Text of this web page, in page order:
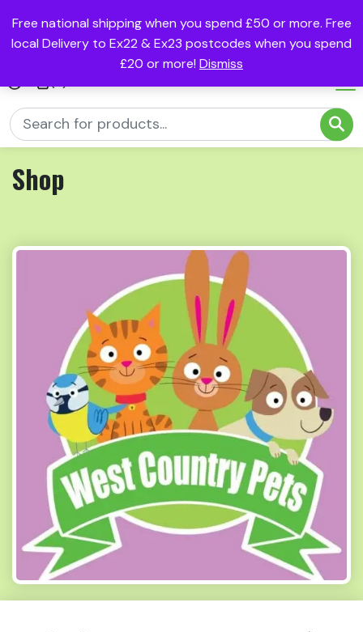
Free national shipping when you spend £50 or more. Free
local Delivery to Ex22 & Ex23 postcodes when you spend
£20 or more! Dismiss
Shop